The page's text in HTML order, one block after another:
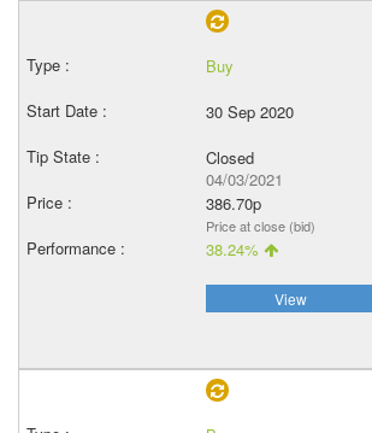
Buy
30 Sep 2020
Closed
04/03/2021
386.70p
Price at close (bid)
38.24%
View